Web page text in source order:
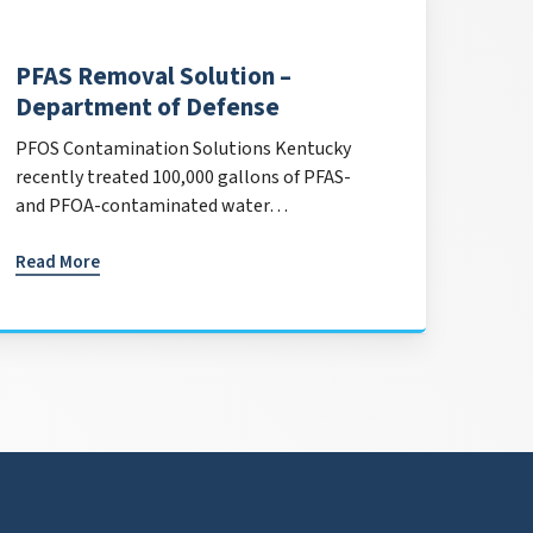
PFAS Removal Solution –
Department of Defense
PFOS Contamination Solutions Kentucky
recently treated 100,000 gallons of PFAS-
and PFOA-contaminated water…
Read More